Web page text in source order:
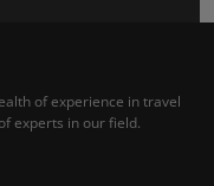
of experience in travel
experts in our field.